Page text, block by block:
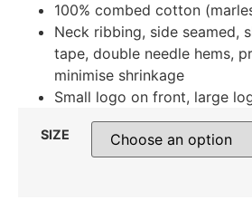
100% combed cotton
Neck ribbing, side seamed,
tape, double needle hems,
minimise shrinkage
Small logo on front, large
SIZE